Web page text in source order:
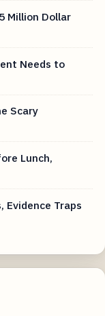
Million Dollar
Needs to
Scary
Lunch,
Traps